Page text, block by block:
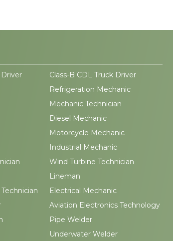
Driver
Class-B CDL Truck Driver
Refrigeration Mechanic
Mechanic Technician
Diesel Mechanic
Motorcycle Mechanic
Industrial Mechanic
Wind Turbine Technician
Lineman
Electrical Mechanic
Aviation Electronics Technology
Pipe Welder
Underwater Welder